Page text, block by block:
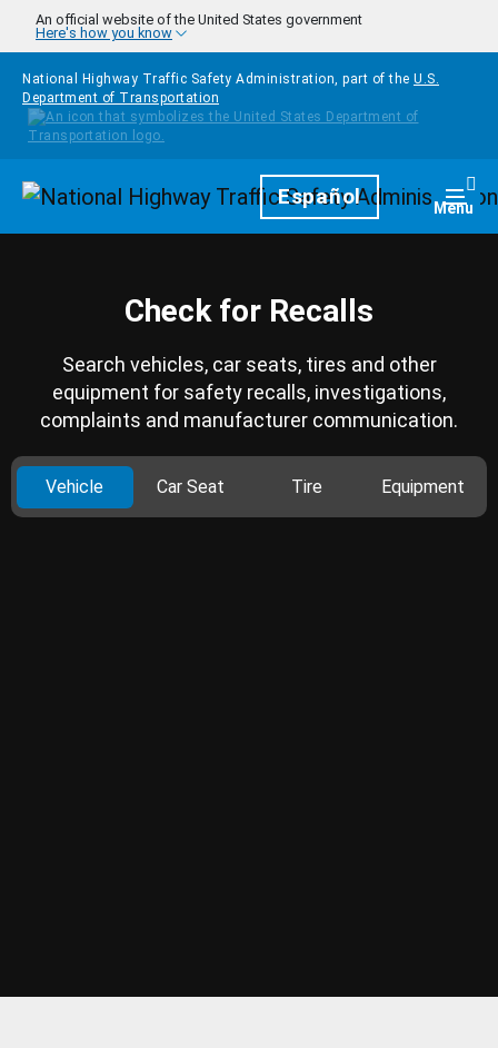
Skip to main content
An official website of the United States government
Here's how you know
National Highway Traffic Safety Administration, part of the U.S.
Department of Transportation
HomepageEspañol Menu
Check for Recalls
Search vehicles, car seats, tires and other
equipment for safety recalls, investigations,
complaints and manufacturer communication.
Vehicle Car Seat Tire Equipment